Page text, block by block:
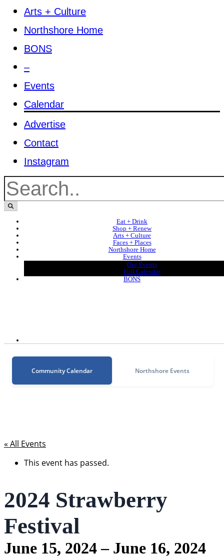
Arts + Culture
Northshore Home
BONS
–
Events
Calendar
Advertise
Contact
Instagram
Eat + Drink
Shop + Renew
Arts + Culture
Faces + Places
Northshore Home
Events
Our Events
Full Calendar
BONS
Community Calendar Northshore Events
« All Events
This event has passed.
2024 Strawberry
Festival
June 15, 2024– June 16, 2024